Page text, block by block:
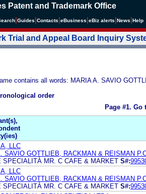
Patent and Trademark Office
Guides Contacts eBusiness eBiz alerts News Help
Trial and Appeal Board Inquiry
contains all words: MARIA A. SAVIO
order
Page #1. Go
LLC
SAVIO GOTTLIEB, RACKMAN & REISMAN
SPECIALITÀ MR. C CAFE & MARKET S#:
LLC
SAVIO GOTTLIEB, RACKMAN & REISMAN
SPECIALITÀ MR. C CAFE & MARKET S#: